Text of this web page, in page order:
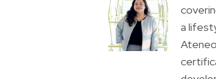
a